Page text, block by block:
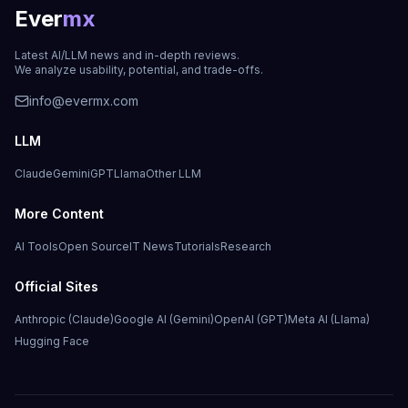
Evermx
Latest AI/LLM news and in-depth reviews.
We analyze usability, potential, and trade-offs.
info@evermx.com
LLM
ClaudeGeminiGPTLlamaOther LLM
More Content
AI ToolsOpen SourceIT NewsTutorialsResearch
Official Sites
Anthropic (Claude)Google AI (Gemini)OpenAI (GPT)Meta AI (Llama)
Hugging Face